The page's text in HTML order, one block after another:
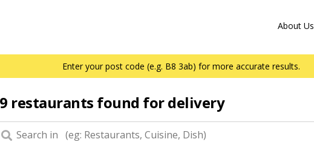
About Us
Enter your post code (e.g. B8 3ab) for more accurate results.
restaurants found for delivery